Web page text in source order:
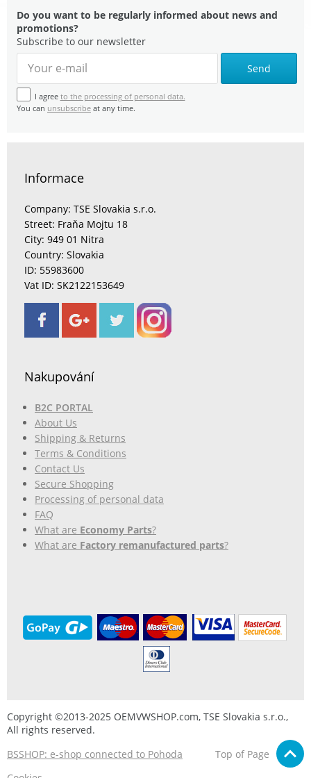
Do you want to be regularly informed about news and
promotions?
Subscribe to our newsletter
Send
I agree to the processing of personal data.
You can unsubscribe at any time.
Informace
Company: TSE Slovakia s.r.o.
Street: Fraňa Mojtu 18
City: 949 01 Nitra
Country: Slovakia
ID: 55983600
Vat ID: SK2122153649
Nakupování
B2C PORTAL
About Us
Shipping & Returns
Terms & Conditions
Contact Us
Secure Shopping
Processing of personal data
FAQ
What are Economy Parts?
What are Factory remanufactured parts?
Copyright ©2013-2025 OEMVWSHOP.com, TSE Slovakia s.r.o.,
All rights reserved.
BSSHOP: e-shop connected to Pohoda
Top of Page